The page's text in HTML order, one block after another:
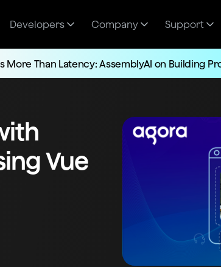
Developers Company Support
More Than Latency: AssemblyAI on Building
Vue